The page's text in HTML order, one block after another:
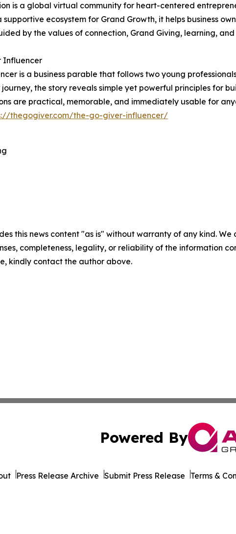
is a global virtual community for heart-centered
ecosystem for Grand Growth, it helps business
by the values of connection, Grand Giving, learning,
Influencer
is a business parable that follows two young
the story reveals simple yet powerful principles for
are practical, memorable, and immediately usable for
thegogiver.com/the-go-giver-influencer/
this news content "as is" without warranty of any kind.
completeness, legality, or reliability of the information
kindly contact the author above.
Powered By
Press Release Archive Submit Press Release Terms &